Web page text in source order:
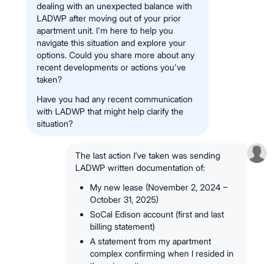
dealing with an unexpected balance with
LADWP after moving out of your prior
apartment unit. I'm here to help you
navigate this situation and explore your
options. Could you share more about any
recent developments or actions you've
taken?
Have you had any recent communication
with LADWP that might help clarify the
situation?
The last action I’ve taken was sending
LADWP written documentation of:
My new lease (November 2, 2024 –
October 31, 2025)
SoCal Edison account (first and last
billing statement)
A statement from my apartment
complex confirming when I resided in